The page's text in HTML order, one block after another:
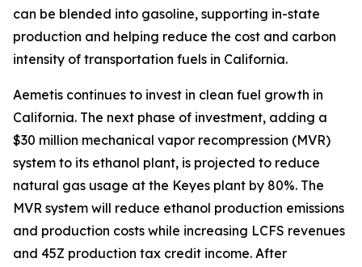
can be blended into gasoline, supporting in-state
production and helping reduce the cost and carbon
intensity of transportation fuels in California.
Aemetis continues to invest in clean fuel growth in
California. The next phase of investment, adding a
$30 million mechanical vapor recompression (MVR)
system to its ethanol plant, is projected to reduce
natural gas usage at the Keyes plant by 80%. The
MVR system will reduce ethanol production emissions
and production costs while increasing LCFS revenues
and 45Z production tax credit income. After